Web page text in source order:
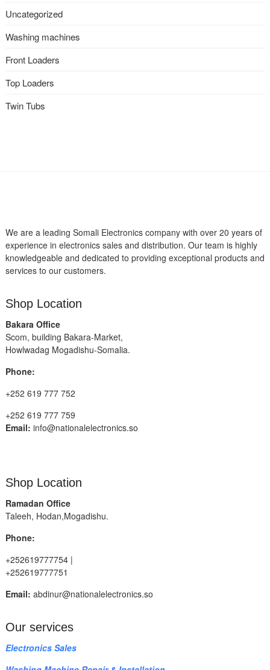
Uncategorized
Washing machines
Front Loaders
Top Loaders
Twin Tubs
We are a leading Somali Electronics company with over 20 years of
experience in electronics sales and distribution. Our team is highly
knowledgeable and dedicated to providing exceptional products and
services to our customers.
Shop Location
Bakara Office
Scom, building Bakara-Market,
Howlwadag Mogadishu-Somalia.
Phone:
+252 619 777 752
+252 619 777 759
Email: info@nationalelectronics.so
Shop Location
Ramadan Office
Taleeh, Hodan,Mogadishu.
Phone:
+252619777754 |
+252619777751
Email: abdinur@nationalelectronics.so
Our services
Electronics Sales